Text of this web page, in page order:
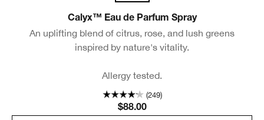
Calyx™ Eau de Parfum Spray
An uplifting blend of citrus, rose, and lush greens
inspired by nature's vitality.
Allergy tested.
(249)
$88.00